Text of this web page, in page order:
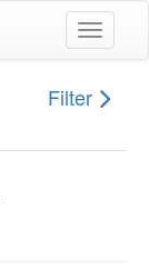
Toggle
Filter